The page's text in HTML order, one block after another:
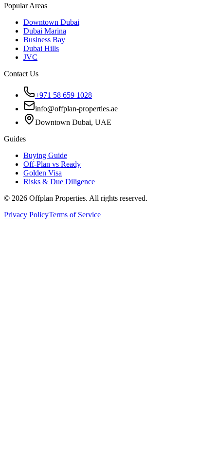
Popular Areas
Downtown Dubai
Dubai Marina
Business Bay
Dubai Hills
JVC
Contact Us
+971 58 659 1028
info@offplan-properties.ae
Downtown Dubai, UAE
Guides
Buying Guide
Off-Plan vs Ready
Golden Visa
Risks & Due Diligence
© 2026 Offplan Properties. All rights reserved.
Privacy PolicyTerms of Service